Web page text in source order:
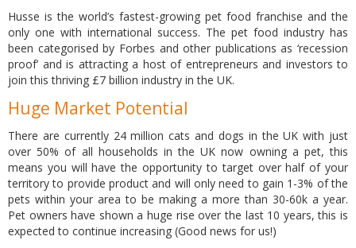
Husse is the world’s fastest-growing pet food franchise and the
only one with international success. The pet food industry has
been categorised by Forbes and other publications as ‘recession
proof’ and is attracting a host of entrepreneurs and investors to
join this thriving £7 billion industry in the UK.
Huge Market Potential
There are currently 24 million cats and dogs in the UK with just
over 50% of all households in the UK now owning a pet, this
means you will have the opportunity to target over half of your
territory to provide product and will only need to gain 1-3% of the
pets within your area to be making a more than 30-60k a year.
Pet owners have shown a huge rise over the last 10 years, this is
expected to continue increasing (Good news for us!)